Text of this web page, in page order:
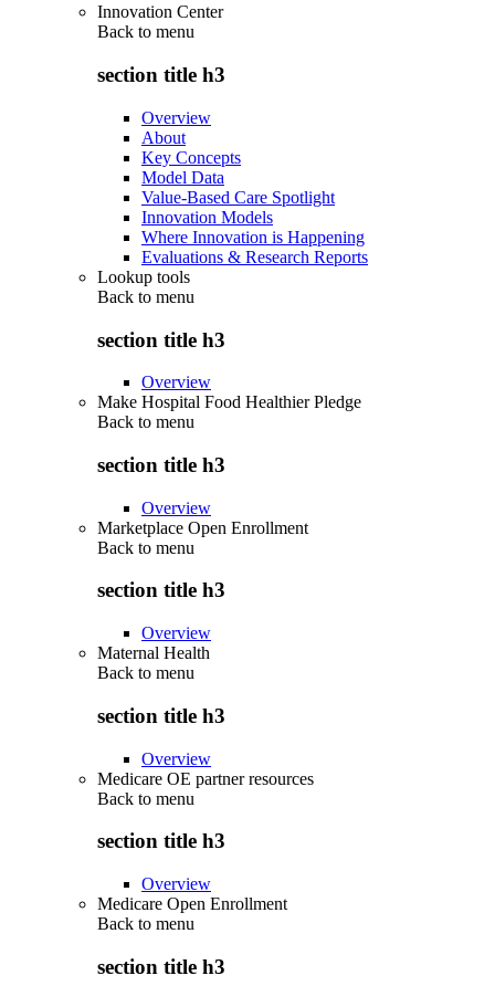
Innovation Center
Back to menu
section title h3
Overview
About
Key Concepts
Model Data
Value-Based Care Spotlight
Innovation Models
Where Innovation is Happening
Evaluations & Research Reports
Lookup tools
Back to menu
section title h3
Overview
Make Hospital Food Healthier Pledge
Back to menu
section title h3
Overview
Marketplace Open Enrollment
Back to menu
section title h3
Overview
Maternal Health
Back to menu
section title h3
Overview
Medicare OE partner resources
Back to menu
section title h3
Overview
Medicare Open Enrollment
Back to menu
section title h3